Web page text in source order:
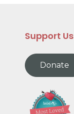
Support Us
Donate